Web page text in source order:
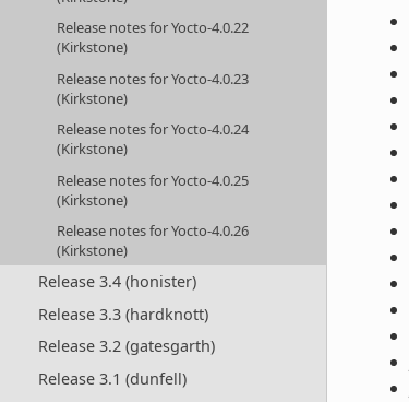
Release notes for Yocto-4.0.22
(Kirkstone)
Release notes for Yocto-4.0.23
(Kirkstone)
Release notes for Yocto-4.0.24
(Kirkstone)
Release notes for Yocto-4.0.25
(Kirkstone)
Release notes for Yocto-4.0.26
(Kirkstone)
Release 3.4 (honister)
Release 3.3 (hardknott)
Release 3.2 (gatesgarth)
Release 3.1 (dunfell)